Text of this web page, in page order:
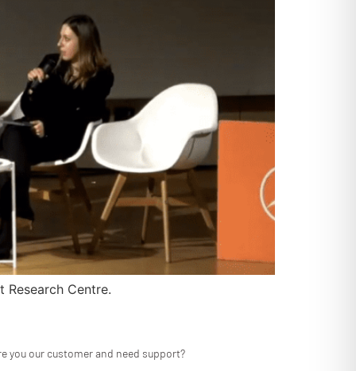
Centre.
you our customer and need support?